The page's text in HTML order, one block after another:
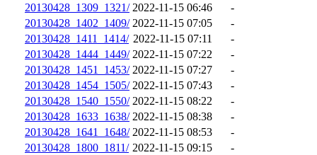
20130428_1309_1321/ 2022-11-15 06:46
-
20130428_1402_1409/ 2022-11-15 07:05
-
20130428_1411_1414/ 2022-11-15 07:11
-
20130428_1444_1449/ 2022-11-15 07:22
-
20130428_1451_1453/ 2022-11-15 07:27
-
20130428_1454_1505/ 2022-11-15 07:43
-
20130428_1540_1550/ 2022-11-15 08:22
-
20130428_1633_1638/ 2022-11-15 08:38
-
20130428_1641_1648/ 2022-11-15 08:53
-
20130428_1800_1811/ 2022-11-15 09:15
-